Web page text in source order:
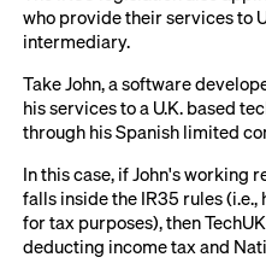
who provide their services to
intermediary.
Take John, a software
his services to a U.K. based
through his Spanish limited
In this case, if John's working
falls inside the IR35 rules
for tax purposes), then
deducting income tax and